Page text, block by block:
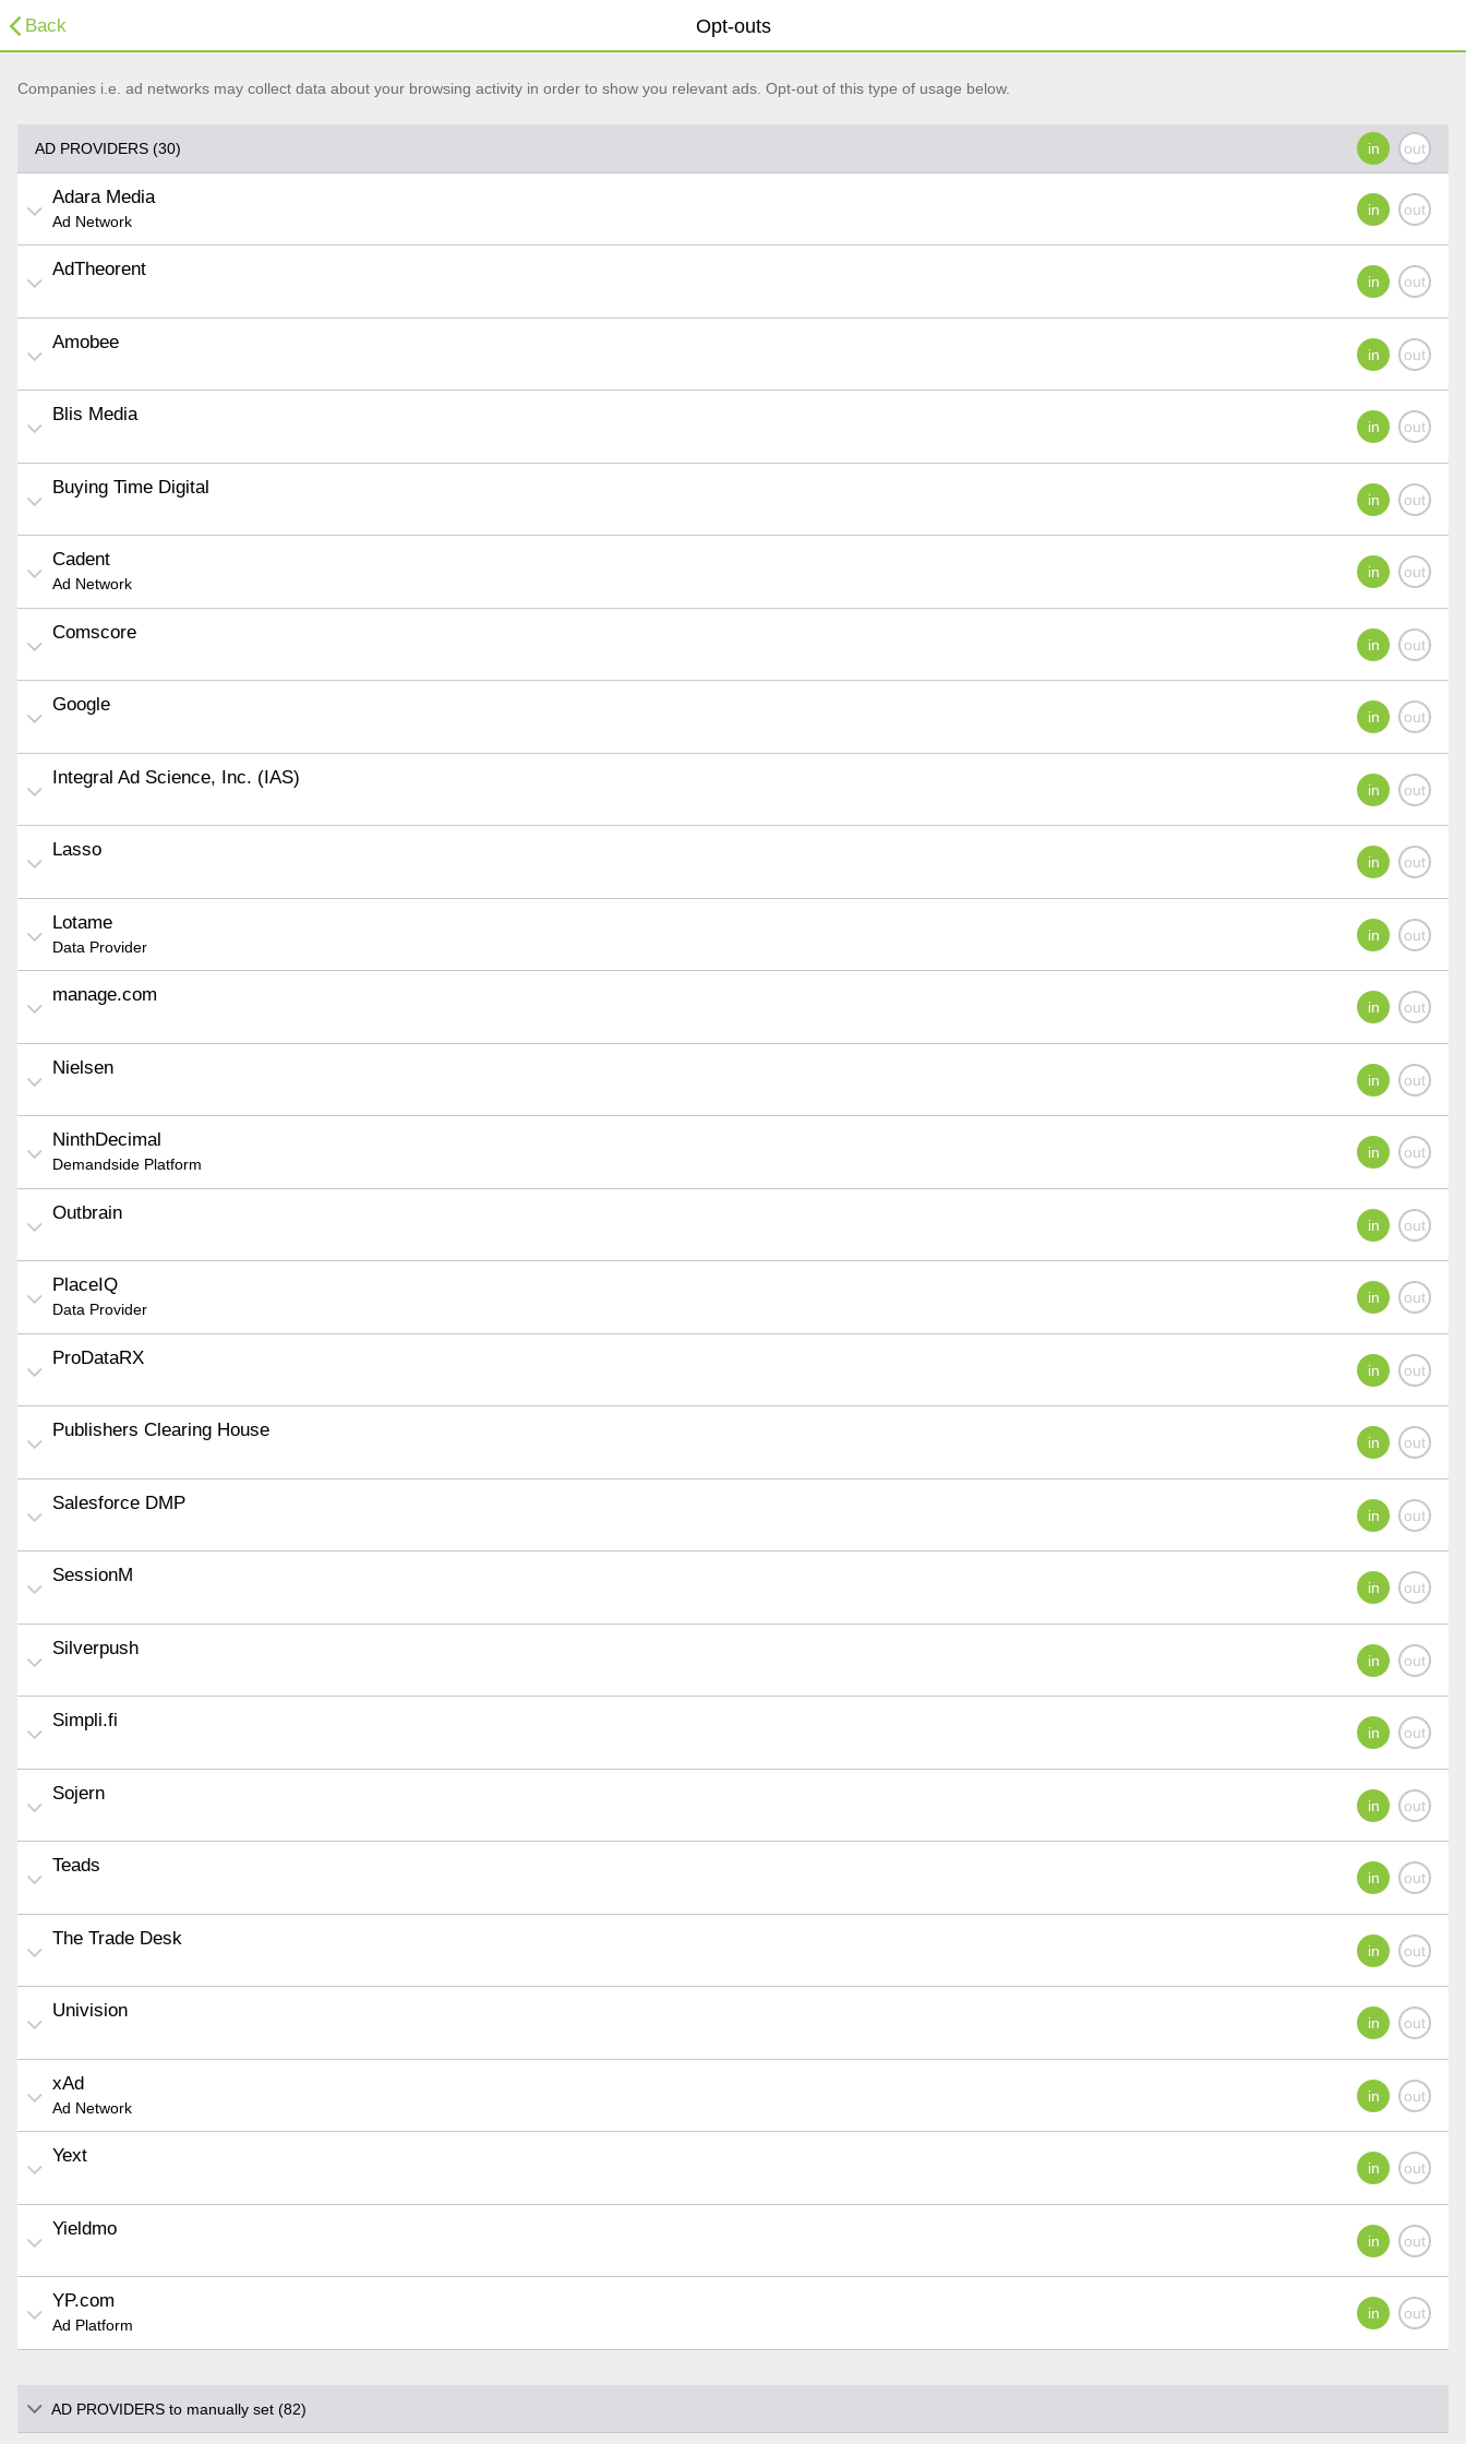
Opt-outs
Back
Companies i.e. ad networks may collect data about your browsing activity in order to show you relevant ads. Opt-out of this type of usage below.
AD PROVIDERS (30)
Adara Media
Ad Network
AdTheorent
Amobee
Blis Media
Buying Time Digital
Cadent
Ad Network
Comscore
Google
Integral Ad Science, Inc. (IAS)
Lasso
Lotame
Data Provider
manage.com
Nielsen
NinthDecimal
Demandside Platform
Outbrain
PlaceIQ
Data Provider
ProDataRX
Publishers Clearing House
Salesforce DMP
SessionM
Silverpush
Simpli.fi
Sojern
Teads
The Trade Desk
Univision
xAd
Ad Network
Yext
Yieldmo
YP.com
Ad Platform
AD PROVIDERS to manually set (82)